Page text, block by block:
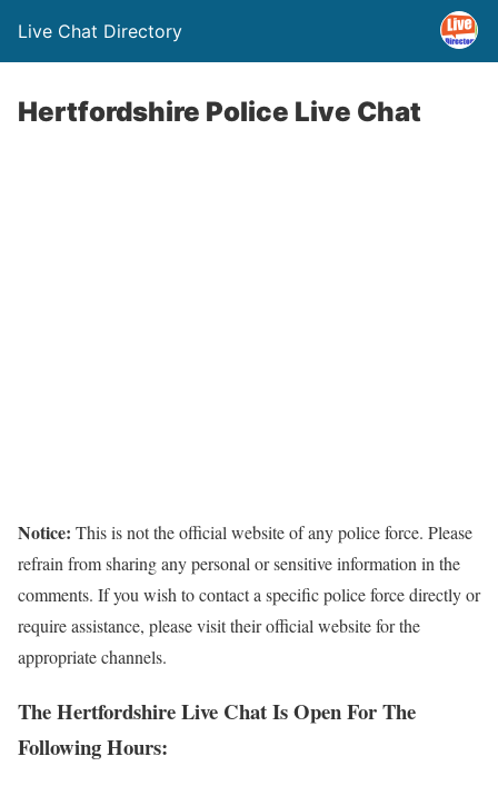
Live Chat Directory
Hertfordshire Police Live Chat
Notice: This is not the official website of any police force. Please
refrain from sharing any personal or sensitive information in the
comments. If you wish to contact a specific police force directly or
require assistance, please visit their official website for the
appropriate channels.
The Hertfordshire Live Chat Is Open For The
Following Hours: